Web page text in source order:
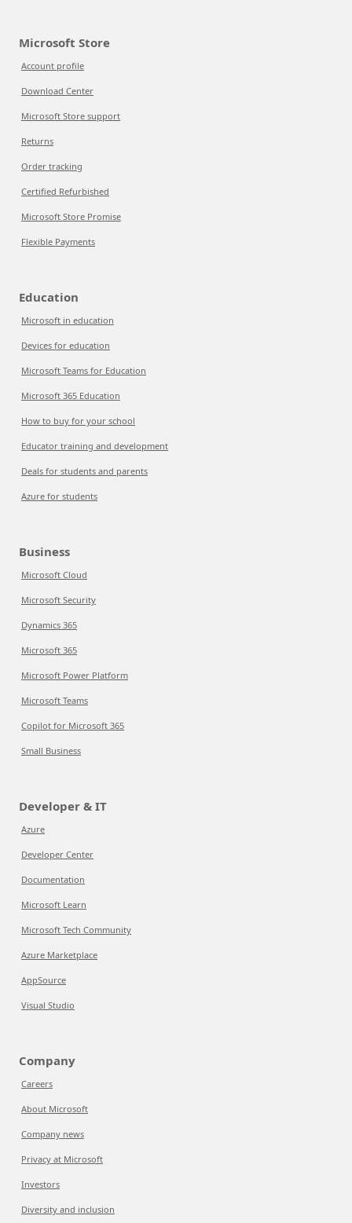
Microsoft Store
Account profile
Download Center
Microsoft Store support
Returns
Order tracking
Certified Refurbished
Microsoft Store Promise
Flexible Payments
Education
Microsoft in education
Devices for education
Microsoft Teams for Education
Microsoft 365 Education
How to buy for your school
Educator training and development
Deals for students and parents
Azure for students
Business
Microsoft Cloud
Microsoft Security
Dynamics 365
Microsoft 365
Microsoft Power Platform
Microsoft Teams
Copilot for Microsoft 365
Small Business
Developer & IT
Azure
Developer Center
Documentation
Microsoft Learn
Microsoft Tech Community
Azure Marketplace
AppSource
Visual Studio
Company
Careers
About Microsoft
Company news
Privacy at Microsoft
Investors
Diversity and inclusion